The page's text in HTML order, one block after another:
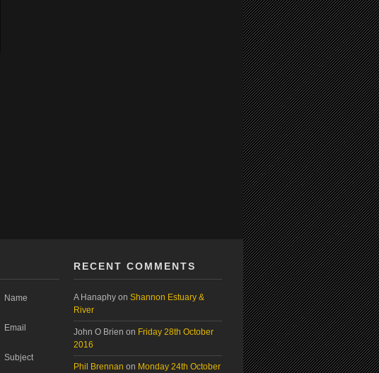
Name
Email
Subject
RECENT COMMENTS
A Hanaphy on Shannon Estuary &
River
John O Brien on Friday 28th October
2016
Phil Brennan on Monday 24th October